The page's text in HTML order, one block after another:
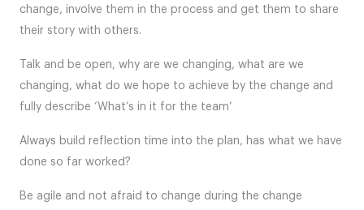
change, involve them in the process and get them to share
their story with others.
Talk and be open, why are we changing, what are we
changing, what do we hope to achieve by the change and
fully describe ‘What’s in it for the team’
Always build reflection time into the plan, has what we have
done so far worked?
Be agile and not afraid to change during the change